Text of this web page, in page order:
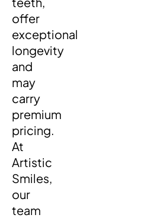
offer
exceptional
longevity
and
may
carry
premium
pricing.
At
Artistic
Smiles,
our
team